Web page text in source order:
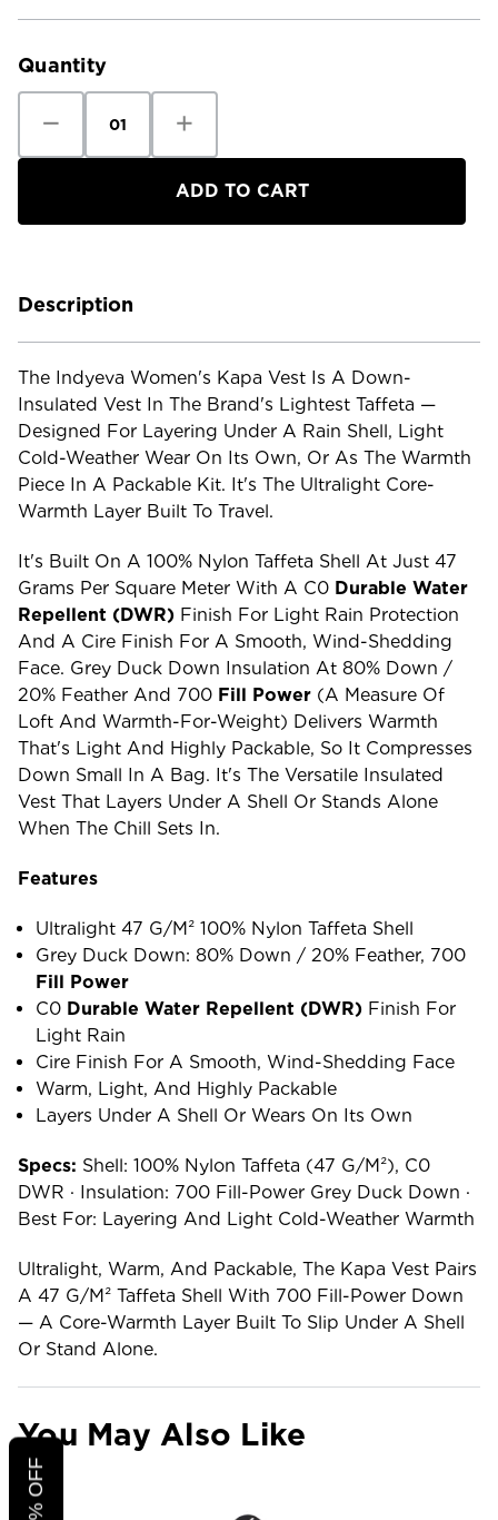
Current
Quantity
Quantity
Indyeva
NEW
Quantity
Indyeva
Kapa
Vest
NEW
Description
The Indyeva Women's Kapa Vest Is A Down-
Insulated Vest In The Brand's Lightest Taffeta —
Designed For Layering Under A Rain Shell, Light
Cold-Weather Wear On Its Own, Or As The Warmth
Piece In A Packable Kit. It's The Ultralight Core-
Warmth Layer Built To Travel.
It's Built On A 100% Nylon Taffeta Shell At Just 47
Grams Per Square Meter With A C0 Durable Water
Repellent (DWR) Finish For Light Rain Protection
And A Cire Finish For A Smooth, Wind-Shedding
Face. Grey Duck Down Insulation At 80% Down /
20% Feather And 700 Fill Power (a Measure Of
Loft And Warmth-For-Weight) Delivers Warmth
That's Light And Highly Packable, So It Compresses
Down Small In A Bag. It's The Versatile Insulated
Vest That Layers Under A Shell Or Stands Alone
When The Chill Sets In.
Features
Ultralight 47 G/m² 100% Nylon Taffeta Shell
Grey Duck Down: 80% Down / 20% Feather, 700
Fill Power
C0 Durable Water Repellent (DWR) Finish For
Light Rain
Cire Finish For A Smooth, Wind-Shedding Face
Warm, Light, And Highly Packable
Layers Under A Shell Or Wears On Its Own
Specs: Shell: 100% Nylon Taffeta (47 G/m²), C0
DWR · Insulation: 700 Fill-Power Grey Duck Down ·
Best For: Layering And Light Cold-Weather Warmth
Ultralight, Warm, And Packable, The Kapa Vest Pairs
A 47 G/m² Taffeta Shell With 700 Fill-Power Down
— A Core-Warmth Layer Built To Slip Under A Shell
Or Stand Alone.
You May Also Like